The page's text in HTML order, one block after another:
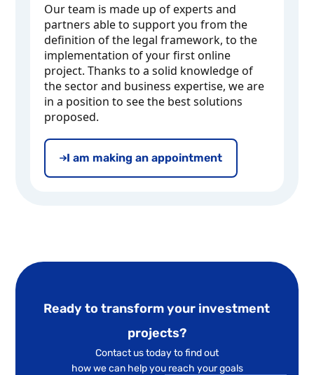
Our team is made up of experts and
partners able to support you from the
definition of the legal framework, to the
implementation of your first online
project. Thanks to a solid knowledge of
the sector and business expertise, we are
in a position to see the best solutions
proposed.
I am making an appointment
Ready to transform your investment
projects?
Contact us today to find out
how we can help you reach your goals